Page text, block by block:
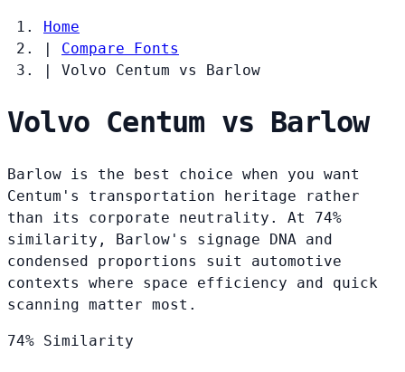
Home
|
Compare Fonts
|
Volvo Centum vs Barlow
Volvo Centum vs Barlow
Barlow is the best choice when you want
Centum's transportation heritage rather
than its corporate neutrality. At 74%
similarity, Barlow's signage DNA and
condensed proportions suit automotive
contexts where space efficiency and quick
scanning matter most.
74% Similarity